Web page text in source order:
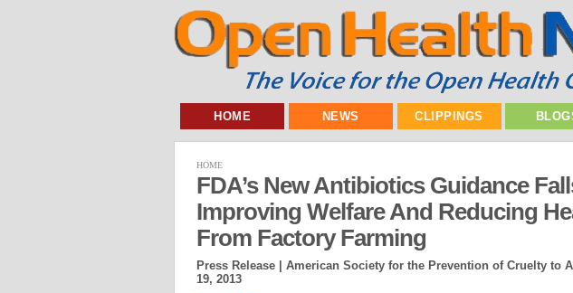
HOME NEWS CLIPPINGS
HOME
FDA’s New Antibiotics Guidance
Improving Welfare And Reducing
From Factory Farming
Press Release | American Society for the Prevention of Cruelty to
19, 2013